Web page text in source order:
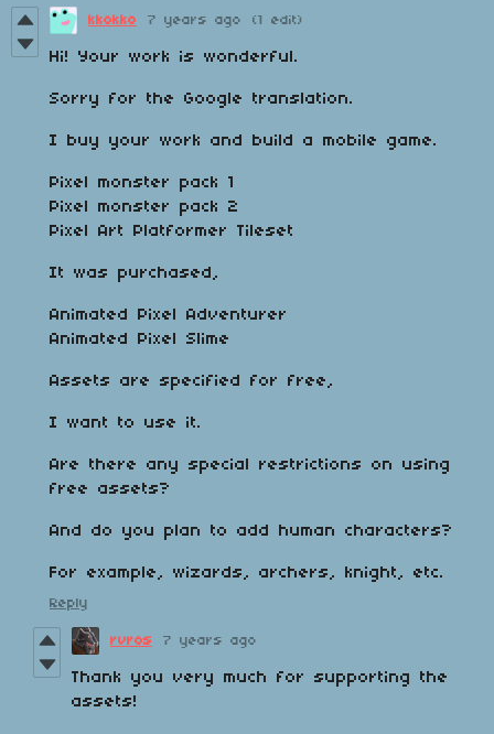
kkokko 7 years ago (1 edit)
Hi! Your work is wonderful.
Sorry for the Google translation.
I buy your work and build a mobile game.
Pixel monster pack 1
Pixel monster pack 2
Pixel Art Platformer Tileset
It was purchased,
Animated Pixel Adventurer
Animated Pixel Slime
Assets are specified for free,
I want to use it.
Are there any special restrictions on using
free assets?
And do you plan to add human characters?
For example, wizards, archers, knight, etc.
Reply
rvros 7 years ago
Thank you very much for supporting the
assets!